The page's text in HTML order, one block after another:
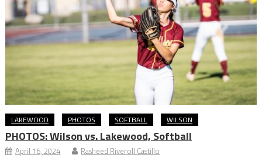
LAKEWOOD PHOTOS SOFTBALL WILSON
PHOTOS: Wilson vs. Lakewood, Softball
April 16, 2024 Rasheed Riveroll Castillo